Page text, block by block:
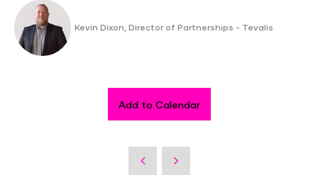
Kevin Dixon, Director of Partnerships - Tevalis
Add to Calendar